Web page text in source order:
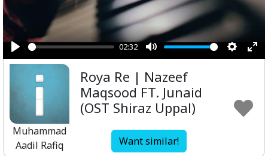
Play
02:32
Mute
Muhammad
Aadil Rafiq
Roya Re | Nazeef
Maqsood FT. Junaid
(OST Shiraz Uppal)
Want similar!